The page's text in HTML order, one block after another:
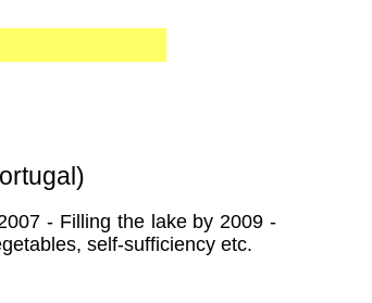
- Filling the lake by 2009 -
self-sufficiency etc.